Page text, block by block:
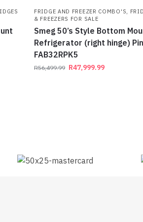
FRIDGE AND FREEZER COMBO'S
& FREEZERS FOR SALE
Smeg 50’s Style Bottom
Refrigerator (right hinge)
FAB32RPK5
R56,499.99 R47,999.99